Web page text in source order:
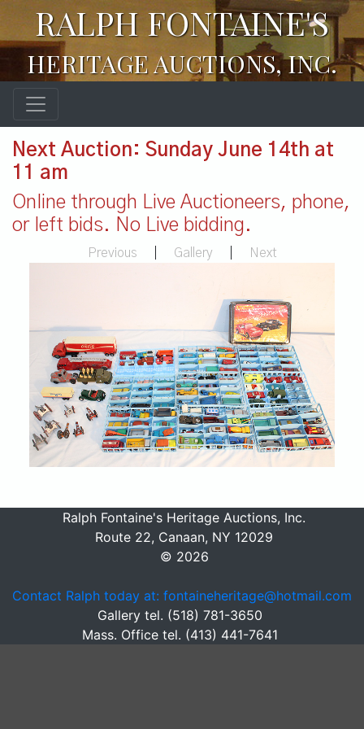
RALPH FONTAINE'S
HERITAGE AUCTIONS, INC.
Next Auction: Sunday June 14th at
11 am
Online through Live Auctioneers, phone,
or left bids. No Live bidding.
Previous Gallery Next
Ralph Fontaine's Heritage Auctions, Inc.
Route 22, Canaan, NY 12029
© 2026
Contact Ralph today at: fontaineheritage@hotmail.com
Gallery tel. (518) 781-3650
Mass. Office tel. (413) 441-7641